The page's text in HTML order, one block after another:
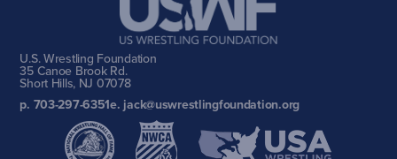
U.S. Wrestling Foundation
35 Canoe Brook Rd.
Short Hills, NJ 07078
p. 703-297-6351e. jack@uswrestlingfoundation.org